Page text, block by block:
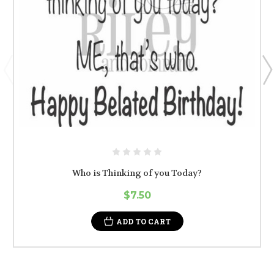
Who is Thinking of you Today?
$7.50
ADD TO CART